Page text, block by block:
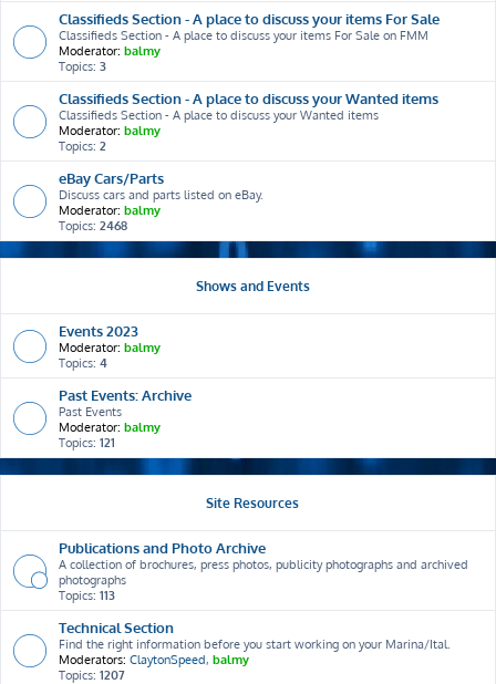
Classifieds Section - A place to discuss your items For Sale
Classifieds Section - A place to discuss your items For Sale on FMM
Moderator: balmy
Topics: 3
Classifieds Section - A place to discuss your Wanted items
Classifieds Section - A place to discuss your Wanted items
Moderator: balmy
Topics: 2
eBay Cars/Parts
Discuss cars and parts listed on eBay.
Moderator: balmy
Topics: 2468
Shows and Events
Events 2023
Moderator: balmy
Topics: 4
Past Events: Archive
Past Events
Moderator: balmy
Topics: 121
Site Resources
Publications and Photo Archive
A collection of brochures, press photos, publicity photographs and archived
photographs
Topics: 113
Technical Section
Find the right information before you start working on your Marina/Ital.
Moderators: ClaytonSpeed, balmy
Topics: 1207